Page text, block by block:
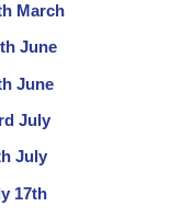
March
June
June
July
July
17th